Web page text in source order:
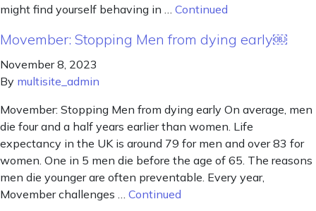
might find yourself behaving in … Continued
Movember: Stopping Men from dying early￼
November 8, 2023
By multisite_admin
Movember: Stopping Men from dying early On average, men
die four and a half years earlier than women. Life
expectancy in the UK is around 79 for men and over 83 for
women. One in 5 men die before the age of 65. The reasons
men die younger are often preventable. Every year,
Movember challenges … Continued